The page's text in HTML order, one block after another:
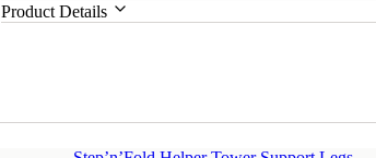
Product Details